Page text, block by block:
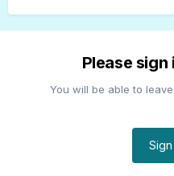
Please
You will be able to